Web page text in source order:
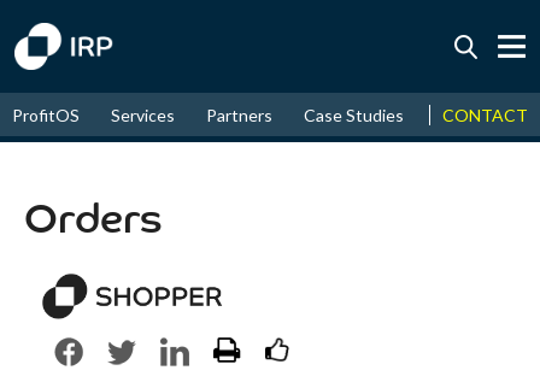
August↑ 17.78%
ProfitOS Services Partners Case Studies News &
CONTACT
Orders